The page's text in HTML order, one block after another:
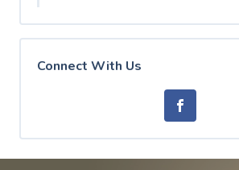
Connect With Us